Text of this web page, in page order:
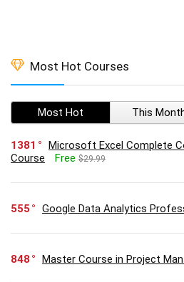
Most Hot Courses
Most Hot This
1381
Microsoft Excel Complete
Course
Free $29.99
555 Google Data Analytics
848 Master Course in Project